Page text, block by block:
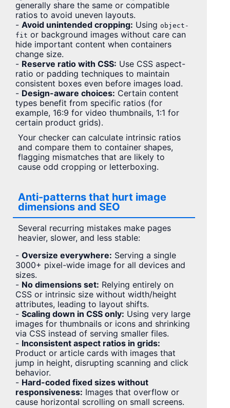
generally share the same or compatible
ratios to avoid uneven layouts.
- Avoid unintended cropping: Using object-
fit or background images without care can
hide important content when containers
change size.
- Reserve ratio with CSS: Use CSS aspect-
ratio or padding techniques to maintain
consistent boxes even before images load.
- Design-aware choices: Certain content
types benefit from specific ratios (for
example, 16:9 for video thumbnails, 1:1 for
certain product grids).
Your checker can calculate intrinsic ratios
and compare them to container shapes,
flagging mismatches that are likely to
cause odd cropping or letterboxing.
Anti-patterns that hurt image
dimensions and SEO
Several recurring mistakes make pages
heavier, slower, and less stable:
- Oversize everywhere: Serving a single
3000+ pixel-wide image for all devices and
sizes.
- No dimensions set: Relying entirely on
CSS or intrinsic size without width/height
attributes, leading to layout shifts.
- Scaling down in CSS only: Using very large
images for thumbnails or icons and shrinking
via CSS instead of serving smaller files.
- Inconsistent aspect ratios in grids:
Product or article cards with images that
jump in height, disrupting scanning and click
behavior.
- Hard-coded fixed sizes without
responsiveness: Images that overflow or
cause horizontal scrolling on small screens.